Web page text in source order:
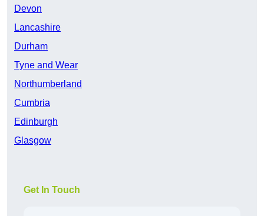
Devon
Lancashire
Durham
Tyne and Wear
Northumberland
Cumbria
Edinburgh
Glasgow
Get In Touch